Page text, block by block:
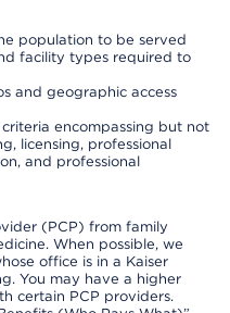
population to be served
facility types required to
and geographic access
encompassing but not
licensing, professional
and professional
(PCP) from family
When possible, we
office is in a Kaiser
You may have a higher
certain PCP providers.